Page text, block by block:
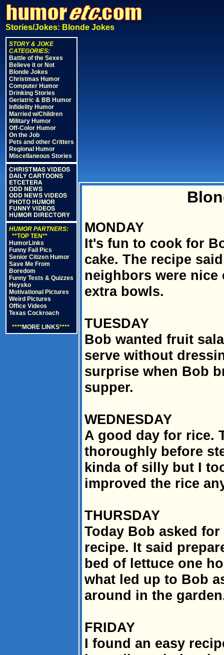
Stories/Jokes: Blonde Jokes
STORY & JOKE
CATEGORIES:
Battle of the Sexes
Believe it or Not
Blonde Jokes
Christmas Humor
Computer Humor
Drinking Stories
Geriatric & BB Humor
Infidelity Humor
Married w/Children
Military Humor
Off-Color Humor
On the Job
Pets and other Critters
Regional Humor
Miscellaneous Stories
CHRISTMAS VIDEOS
DAILY CARTOONS
ETCETERA
ODD NEWS
ODD NEWS VIDEOS
PHOTO HUMOR
FUNNY VIDEOS
HUMOR DIRECTORY
HUMOR PARTNERS:
**TOP TEN**
HumorLinks
Funny Fail Pics
Senior Citizen Humor
Save Me From
Boredom
Funny Tests & Quizzes
Heysko
Motivational Pictures
Weird Pictures
Office Videos
Texas Cockroach
****MORE LINKS****
MONDAY
It's fun to cook for
cake. The recipe
neighbors were nice
extra bowls.
TUESDAY
Bob wanted fruit
serve without
surprise when Bob
supper.
WEDNESDAY
A good day for rice.
thoroughly before
kinda of silly but I
improved the rice
THURSDAY
Today Bob asked
recipe. It said
bed of lettuce one
what led up to Bob
around in the
FRIDAY
I found an easy